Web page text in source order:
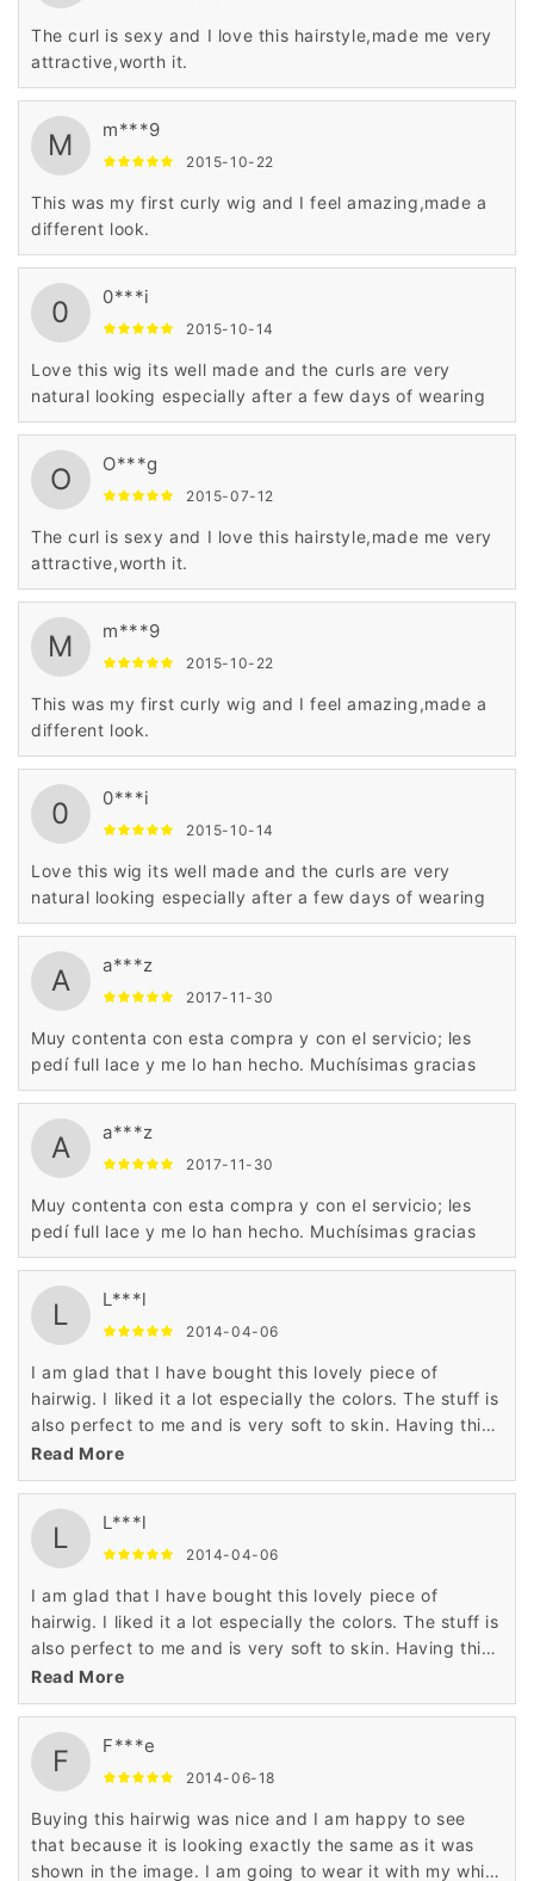
The curl is sexy and I love this hairstyle,made me very
attractive,worth it.
M m***9
2015-10-22
This was my first curly wig and I feel amazing,made a
different look.
0 0***i
2015-10-14
Love this wig its well made and the curls are very
natural looking especially after a few days of wearing
O O***g
2015-07-12
The curl is sexy and I love this hairstyle,made me very
attractive,worth it.
M m***9
2015-10-22
This was my first curly wig and I feel amazing,made a
different look.
0 0***i
2015-10-14
Love this wig its well made and the curls are very
natural looking especially after a few days of wearing
A a***z
2017-11-30
Muy contenta con esta compra y con el servicio; les
pedí full lace y me lo han hecho. Muchísimas gracias
A a***z
2017-11-30
Muy contenta con esta compra y con el servicio; les
pedí full lace y me lo han hecho. Muchísimas gracias
L L***l
2014-04-06
I am glad that I have bought this lovely piece of
hairwig. I liked it a lot especially the colors. The stuff is
also perfect to me and is very soft to skin. Having this
hairwig is a nice decision.
Read More
L L***l
2014-04-06
I am glad that I have bought this lovely piece of
hairwig. I liked it a lot especially the colors. The stuff is
also perfect to me and is very soft to skin. Having this
hairwig is a nice decision.
Read More
F F***e
2014-06-18
Buying this hairwig was nice and I am happy to see
that because it is looking exactly the same as it was
shown in the image. I am going to wear it with my white